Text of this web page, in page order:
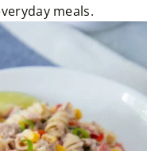
meals.